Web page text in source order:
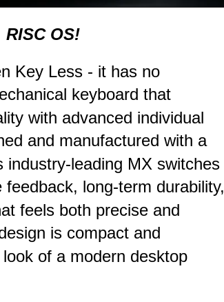
OS!
Key Less - it has no
keyboard that
with advanced individual
and manufactured with a
industry-leading MX switches
long-term durability,
feels both precise and
is compact and
of a modern desktop